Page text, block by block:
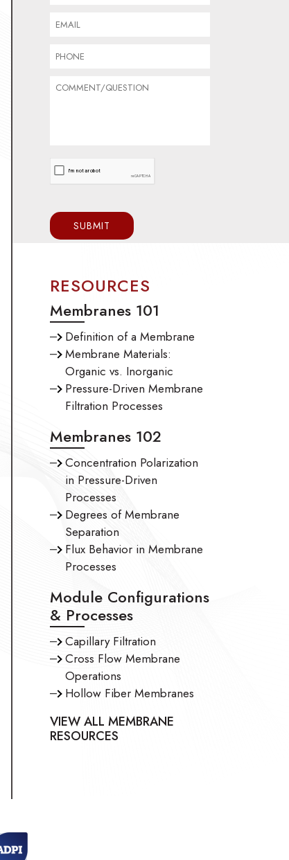
RESOURCES
Membranes 101
Definition of a Membrane
Membrane Materials:
Organic vs. Inorganic
Pressure-Driven Membrane
Filtration Processes
Membranes 102
Concentration Polarization
in Pressure-Driven
Processes
Degrees of Membrane
Separation
Flux Behavior in Membrane
Processes
Module Configurations
& Processes
Capillary Filtration
Cross Flow Membrane
Operations
Hollow Fiber Membranes
VIEW ALL MEMBRANE
RESOURCES